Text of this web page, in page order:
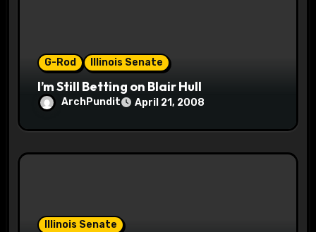
G-Rod Illinois Senate
I’m Still Betting on Blair Hull
ArchPundit April 21, 2008
Illinois Senate